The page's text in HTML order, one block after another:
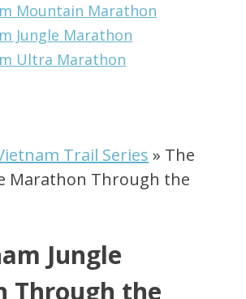
Mountain Marathon
Jungle Marathon
Ultra Marathon
Trail Series » The
Marathon Through the
Jungle
Through the